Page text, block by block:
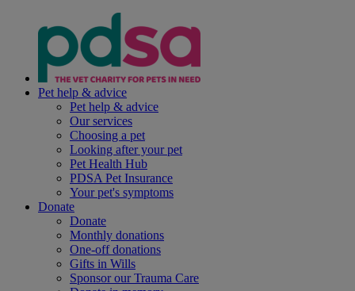
Pet help & advice
Pet help & advice
Our services
Choosing a pet
Looking after your pet
Pet Health Hub
PDSA Pet Insurance
Your pet's symptoms
Donate
Donate
Monthly donations
One-off donations
Gifts in Wills
Sponsor our Trauma Care